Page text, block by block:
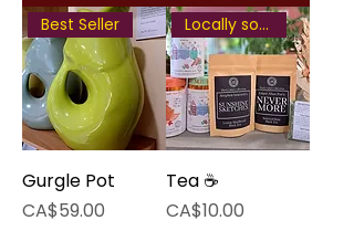
Best Seller
Gurgle Pot
Price
CA$59.00
Locally sourced
Tea ☕
Price
CA$10.00